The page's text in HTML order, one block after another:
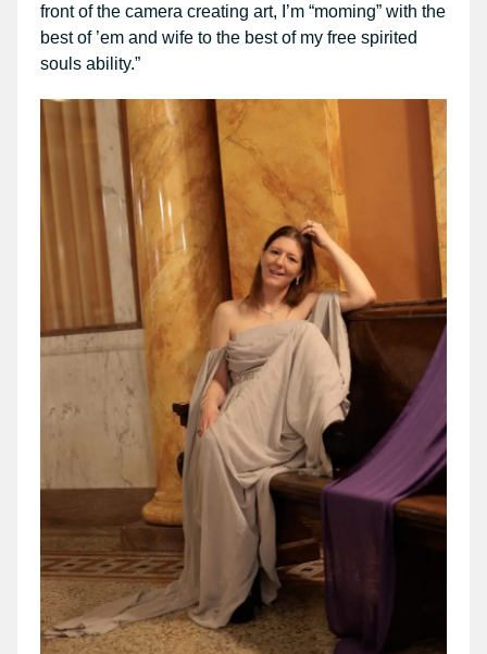
front of the camera creating art, I’m “moming” with the
best of ’em and wife to the best of my free spirited
souls ability.”